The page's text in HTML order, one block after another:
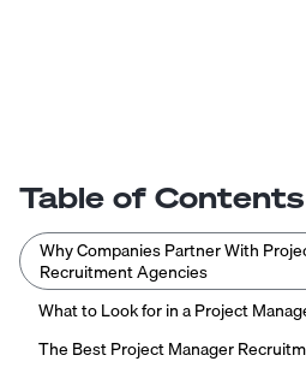
Table of Contents
Why Companies Partner With
Recruitment Agencies
What to Look for in a Project
The Best Project Manager